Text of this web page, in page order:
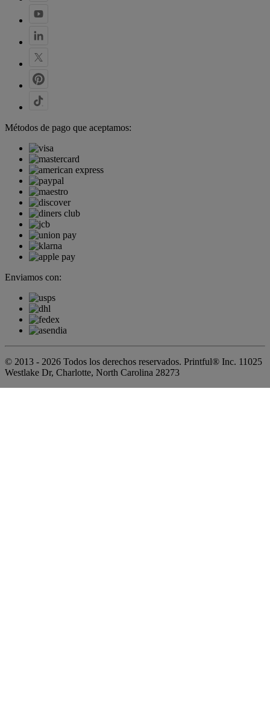
Métodos de pago que aceptamos:
Enviamos con:
© 2013 - 2026 Todos los derechos reservados. Printful® Inc. 11025
Westlake Dr, Charlotte, North Carolina 28273